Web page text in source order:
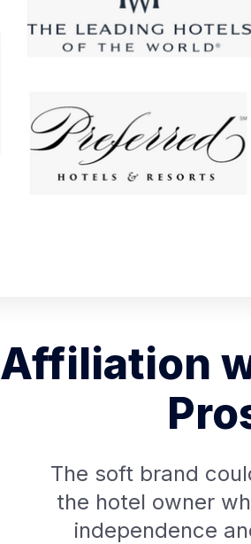
Affiliation
The soft brand
the hotel owner
independence